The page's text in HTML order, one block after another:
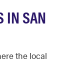
IN SAN
the local